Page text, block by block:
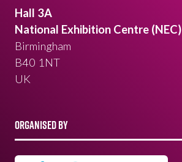
Hall 3A
National Exhibition Centre (NEC)
Birmingham
B40 1NT
UK
ORGANISED BY